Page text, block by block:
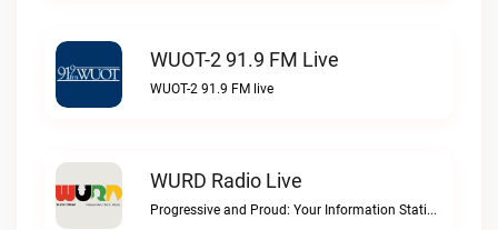
WUOT-2 91.9 FM Live
WUOT-2 91.9 FM live
WURD Radio Live
Progressive and Proud: Your Information Station, Committed to SolutionsWURD Radio live